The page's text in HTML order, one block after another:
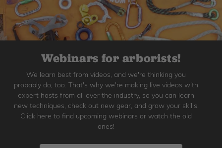
Webinars for arborists!
We learn best from videos, and we're thinking you
probably do, too. That's why we're making live videos with
expert hosts from all over the industry, so you can learn
new techniques, check out new gear, and grow your skills.
Click here to find upcoming webinars or watch the old
ones!